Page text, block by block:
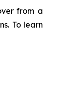
from a
To learn